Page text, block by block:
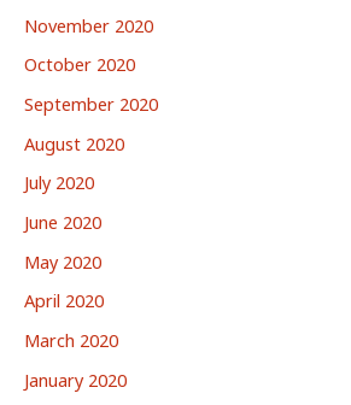
November 2020
October 2020
September 2020
August 2020
July 2020
June 2020
May 2020
April 2020
March 2020
January 2020